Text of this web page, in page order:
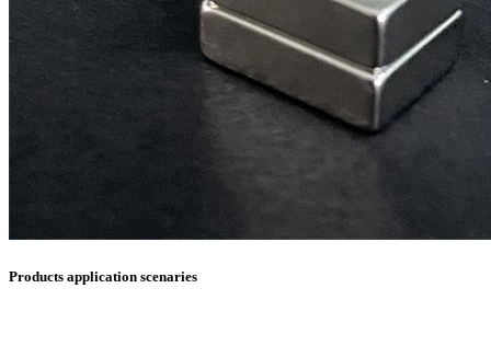
Products application scenaries